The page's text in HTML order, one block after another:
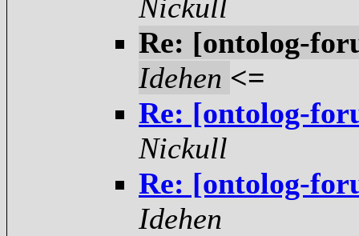
Nickull
Re: [ontolog-
Idehen <=
Re: [ontolog-
Nickull
Re: [ontolog-
Idehen